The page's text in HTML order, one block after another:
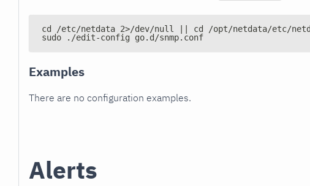
cd /etc/netdata 2>/dev/null || cd /opt/netdata/etc/
sudo ./edit-config go.d/snmp.conf
Examples
There are no configuration examples.
Alerts